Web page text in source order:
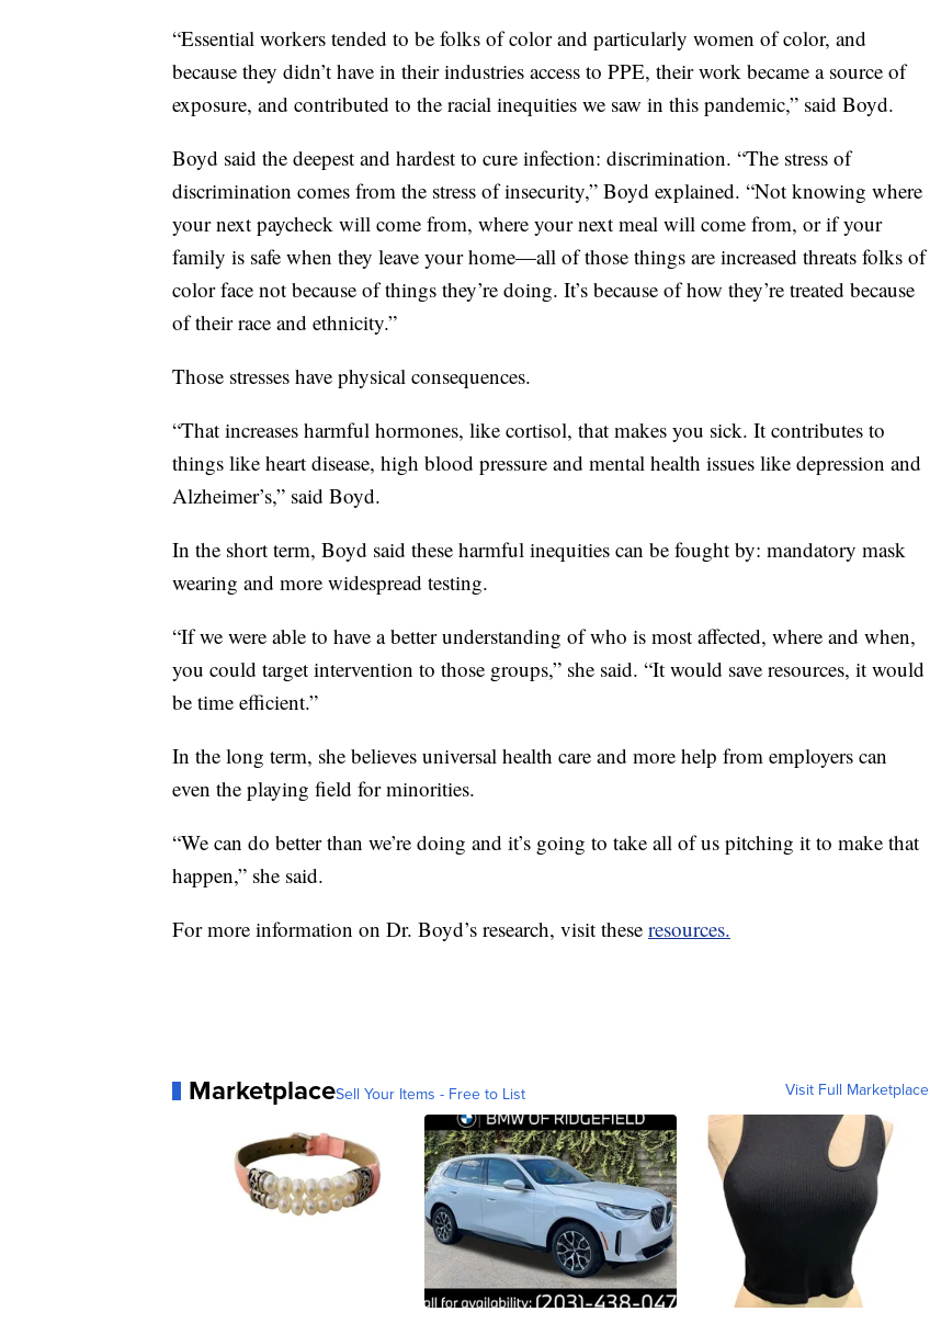
“Essential workers tended to be folks of color and particularly women of color, and
because they didn’t have in their industries access to PPE, their work became a source of
exposure, and contributed to the racial inequities we saw in this pandemic,” said Boyd.
Boyd said the deepest and hardest to cure infection: discrimination. “The stress of
discrimination comes from the stress of insecurity,” Boyd explained. “Not knowing where
your next paycheck will come from, where your next meal will come from, or if your
family is safe when they leave your home—all of those things are increased threats folks of
color face not because of things they’re doing. It’s because of how they’re treated because
of their race and ethnicity.”
Those stresses have physical consequences.
“That increases harmful hormones, like cortisol, that makes you sick. It contributes to
things like heart disease, high blood pressure and mental health issues like depression and
Alzheimer’s,” said Boyd.
In the short term, Boyd said these harmful inequities can be fought by: mandatory mask
wearing and more widespread testing.
“If we were able to have a better understanding of who is most affected, where and when,
you could target intervention to those groups,” she said. “It would save resources, it would
be time efficient.”
In the long term, she believes universal health care and more help from employers can
even the playing field for minorities.
“We can do better than we’re doing and it’s going to take all of us pitching it to make that
happen,” she said.
For more information on Dr. Boyd’s research, visit these resources.
MarketplaceSell Your Items - Free to List Visit Full Marketplace